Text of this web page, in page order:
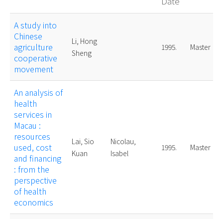
A study into
Chinese
agriculture
cooperative
movement
Li, Hong
Sheng
1995. Master
An analysis of
health
services in
Macau :
resources
used, cost
and financing
: from the
perspective
of health
economics
Lai, Sio
Kuan
Nicolau,
Isabel
1995. Master